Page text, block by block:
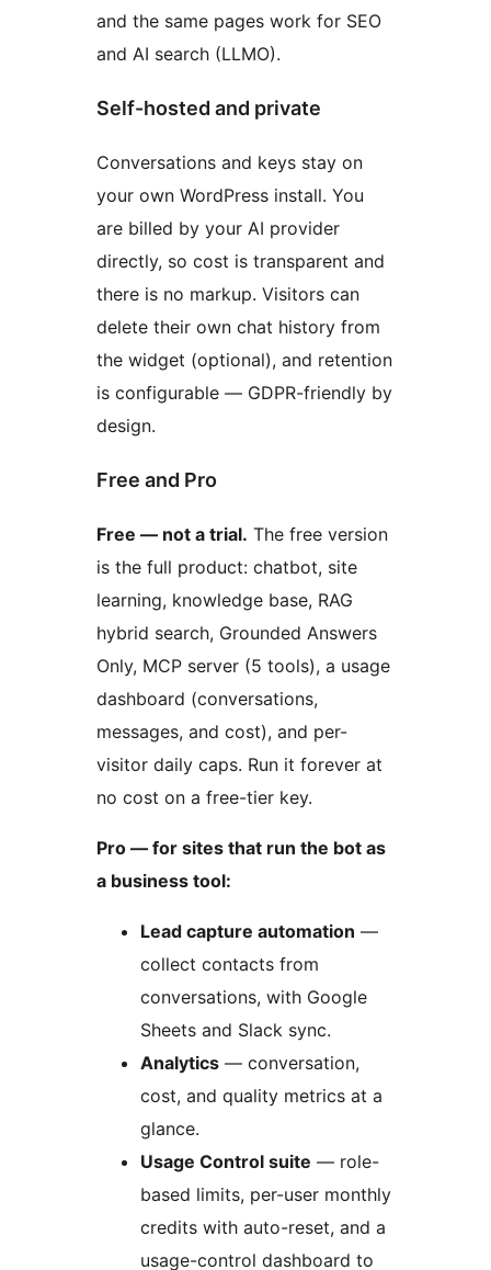
and the same pages work for SEO
and AI search (LLMO).
Self-hosted and private
Conversations and keys stay on
your own WordPress install. You
are billed by your AI provider
directly, so cost is transparent and
there is no markup. Visitors can
delete their own chat history from
the widget (optional), and retention
is configurable — GDPR-friendly by
design.
Free and Pro
Free — not a trial. The free version
is the full product: chatbot, site
learning, knowledge base, RAG
hybrid search, Grounded Answers
Only, MCP server (5 tools), a usage
dashboard (conversations,
messages, and cost), and per-
visitor daily caps. Run it forever at
no cost on a free-tier key.
Pro — for sites that run the bot as
a business tool:
Lead capture automation —
collect contacts from
conversations, with Google
Sheets and Slack sync.
Analytics — conversation,
cost, and quality metrics at a
glance.
Usage Control suite — role-
based limits, per-user monthly
credits with auto-reset, and a
usage-control dashboard to